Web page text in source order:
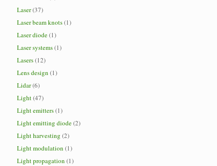
Laser(37)
Laser beam knots(1)
Laser diode(1)
Laser systems(1)
Lasers(12)
Lens design (1)
Lidar(6)
Light(47)
Light emitters(1)
Light emitting diode(2)
Light harvesting (2)
Light modulation (1)
Light propagation (1)